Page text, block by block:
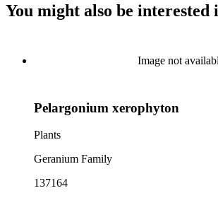
You might also be interested
Image not
Pelargonium xerophyton
Plants
Geranium Family
137164